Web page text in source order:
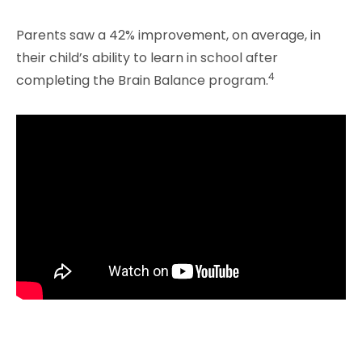
Parents saw a 42% improvement, on average, in
their child’s ability to learn in school after
completing the Brain Balance program.4